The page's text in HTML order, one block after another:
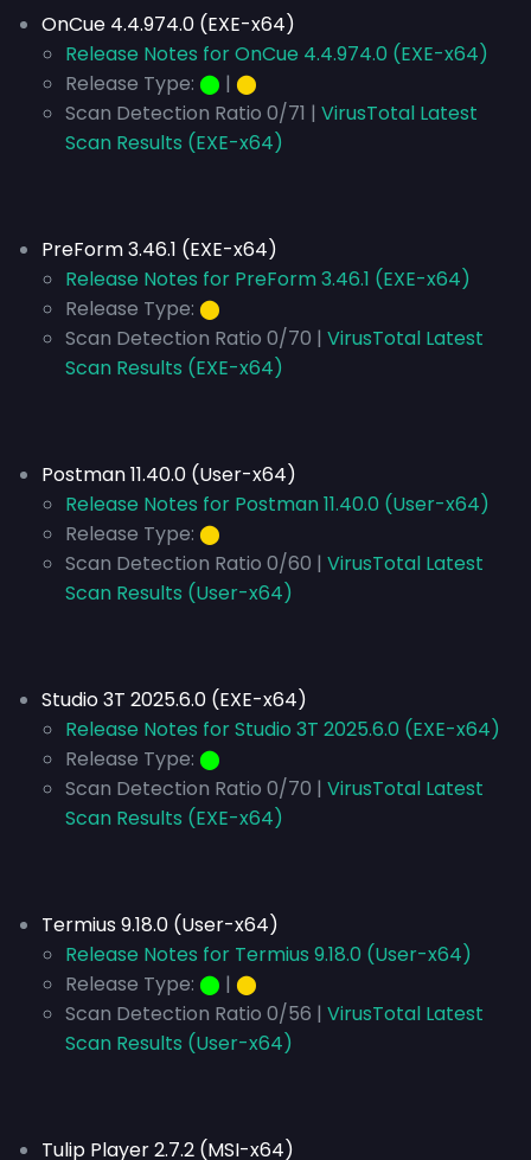
OnCue 4.4.974.0 (EXE-x64)
Release Notes for OnCue 4.4.974.0 (EXE-x64)
Release Type: ⬤ | ⬤
Scan Detection Ratio 0/71 | VirusTotal Latest
Scan Results (EXE-x64)
PreForm 3.46.1 (EXE-x64)
Release Notes for PreForm 3.46.1 (EXE-x64)
Release Type: ⬤
Scan Detection Ratio 0/70 | VirusTotal Latest
Scan Results (EXE-x64)
Postman 11.40.0 (User-x64)
Release Notes for Postman 11.40.0 (User-x64)
Release Type: ⬤
Scan Detection Ratio 0/60 | VirusTotal Latest
Scan Results (User-x64)
Studio 3T 2025.6.0 (EXE-x64)
Release Notes for Studio 3T 2025.6.0 (EXE-x64)
Release Type: ⬤
Scan Detection Ratio 0/70 | VirusTotal Latest
Scan Results (EXE-x64)
Termius 9.18.0 (User-x64)
Release Notes for Termius 9.18.0 (User-x64)
Release Type: ⬤ | ⬤
Scan Detection Ratio 0/56 | VirusTotal Latest
Scan Results (User-x64)
Tulip Player 2.7.2 (MSI-x64)